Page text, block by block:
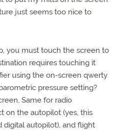
just seems too nice to
you must touch the screen to
requires touching it
using the on-screen qwerty
pressure setting?
Same for radio
on the autopilot (yes, this
digital autopilot), and flight